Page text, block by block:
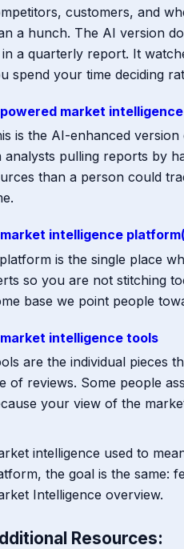
customers, and
a hunch. The AI version
a quarterly report. It
spend your time deciding
market intelligence
is the AI-enhanced
analysts pulling reports by
than a person could
intelligence
is the single place
so you are not stitching
base we point people
intelligence tools
are the individual pieces
of reviews. Some people
your view of the
intelligence used to
the goal is the same:
Intelligence overview.
Resources: